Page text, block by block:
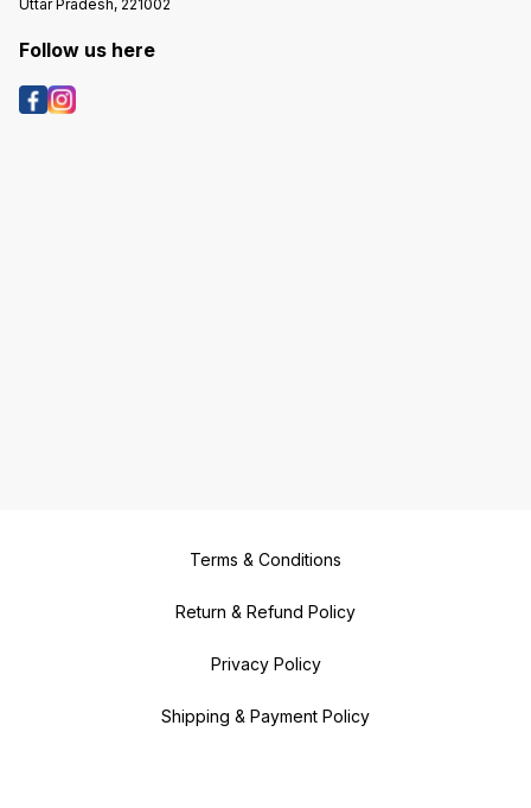
Uttar Pradesh, 221002
Follow us here
Terms & Conditions
Return & Refund Policy
Privacy Policy
Shipping & Payment Policy